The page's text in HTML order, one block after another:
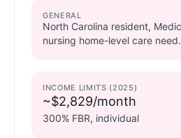
GENERAL
North Carolina resident,
nursing home-level care need.
INCOME LIMITS (2025)
~$2,829/month
300% FBR, individual